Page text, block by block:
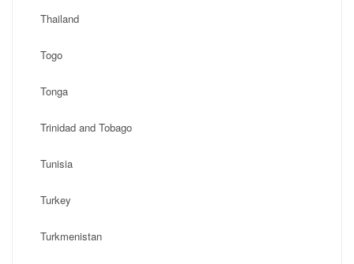
Thailand
Togo
Tonga
Trinidad and Tobago
Tunisia
Turkey
Turkmenistan